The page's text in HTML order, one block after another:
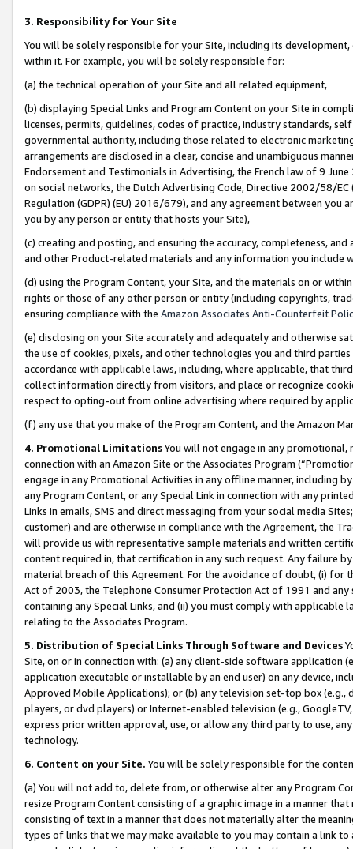
3. Responsibility for Your Site
You will be solely responsible for your Site, including its
within it. For example, you will be solely responsible for:
(a) the technical operation of your Site and all related equipment,
(b) displaying Special Links and Program Content on your Site in
licenses, permits, guidelines, codes of practice, industry standards,
governmental authority, including those related to electronic
arrangements are disclosed in a clear, concise and unambiguous
Endorsement and Testimonials in Advertising, the French law of 9
on social networks, the Dutch Advertising Code, Directive 2002/58/
Regulation (GDPR) (EU) 2016/679), and any agreement between
you by any person or entity that hosts your Site),
(c) creating and posting, and ensuring the accuracy, completeness,
and other Product-related materials and any information you include
(d) using the Program Content, your Site, and the materials on or
rights or those of any other person or entity (including copyrights,
ensuring compliance with the Amazon Associates Anti-Counterfeit
(e) disclosing on your Site accurately and adequately and otherwise
the use of cookies, pixels, and other technologies you and third
accordance with applicable laws, including, where applicable, that
collect information directly from visitors, and place or recognize
respect to opting-out from online advertising where required by
(f) any use that you make of the Program Content, and the Amazon
4. Promotional LimitationsYou will not engage in any
connection with an Amazon Site or the Associates Program
engage in any Promotional Activities in any offline manner, including
any Program Content, or any Special Link in connection with any
Links in emails, SMS and direct messaging from your social media
customer) and are otherwise in compliance with the Agreement, the
will provide us with representative sample materials and written
content required in, that certification in any such request. Any failure
material breach of this Agreement. For the avoidance of doubt, (i) for
Act of 2003, the Telephone Consumer Protection Act of 1991 and
containing any Special Links, and (ii) you must comply with
relating to the Associates Program.
5. Distribution of Special Links Through Software and Devices
Site, on or in connection with: (a) any client-side software application
application executable or installable by an end user) on any device,
Approved Mobile Applications); or (b) any television set-top box
players, or dvd players) or Internet-enabled television (e.g.,
express prior written approval, use, or allow any third party to use,
technology.
6. Content on your Site. You will be solely responsible for the
(a) You will not add to, delete from, or otherwise alter any Program
resize Program Content consisting of a graphic image in a manner
consisting of text in a manner that does not materially alter the
types of links that we may make available to you may contain a link